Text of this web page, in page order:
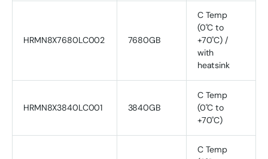
HRMN8X7680LC002 7680GB
C Temp
(0˚C to
+70˚C) /
with
heatsink
HRMN8X3840LC001 3840GB
C Temp
(0˚C to
+70˚C)
C Temp